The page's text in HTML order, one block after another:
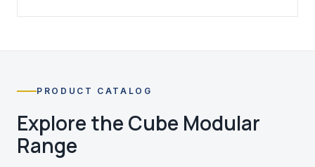
PRODUCT CATALOG
Explore the Cube Modular
Range